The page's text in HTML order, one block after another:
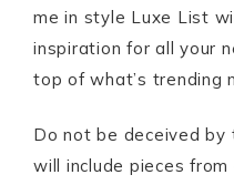
me in style Luxe List
inspiration for all your
top of what’s trending
Do not be deceived
will include pieces